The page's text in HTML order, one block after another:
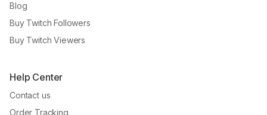
Blog
Buy Twitch Followers
Buy Twitch Viewers
Help Center
Contact us
Order Tracking